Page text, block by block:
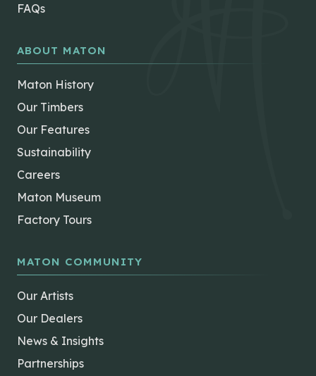
FAQs
ABOUT MATON
Maton History
Our Timbers
Our Features
Sustainability
Careers
Maton Museum
Factory Tours
MATON COMMUNITY
Our Artists
Our Dealers
News & Insights
Partnerships